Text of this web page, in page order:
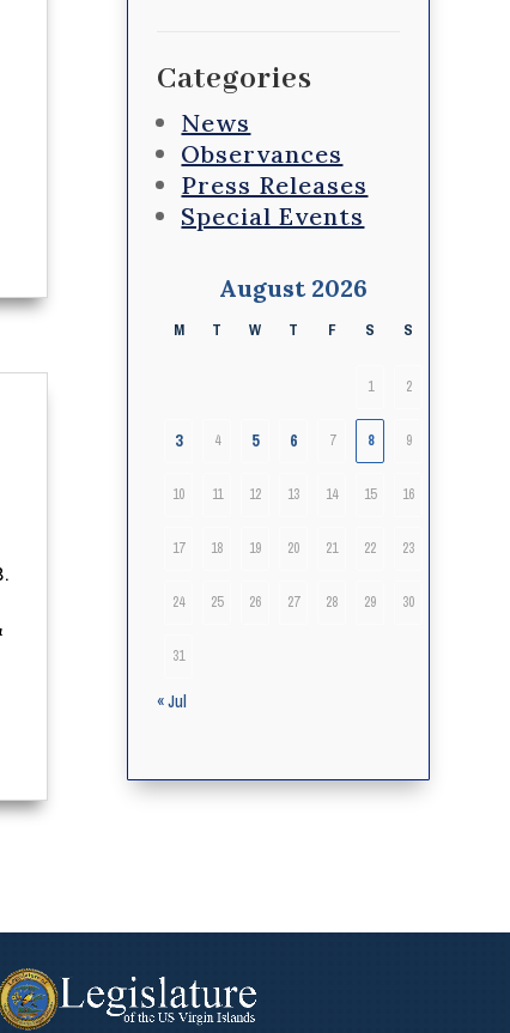
Categories
News
Observances
Press Releases
Special Events
August 2026
M T W T F S S
1 2
3 4 5 6 7 8 9
10 11 12 13 14 15 16
17 18 19 20 21 22 23
24 25 26 27 28 29 30
31
« Jul